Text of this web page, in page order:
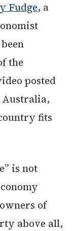
Fudge, a
the
posted
Australia,
fits
is not
of
above all,